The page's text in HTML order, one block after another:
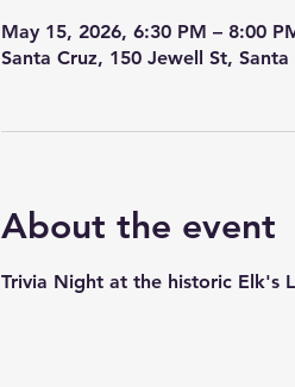
May 15, 2026, 6:30 PM – 8:00
Santa Cruz, 150 Jewell St,
About the event
Trivia Night at the historic Elk's